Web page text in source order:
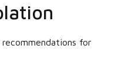
for